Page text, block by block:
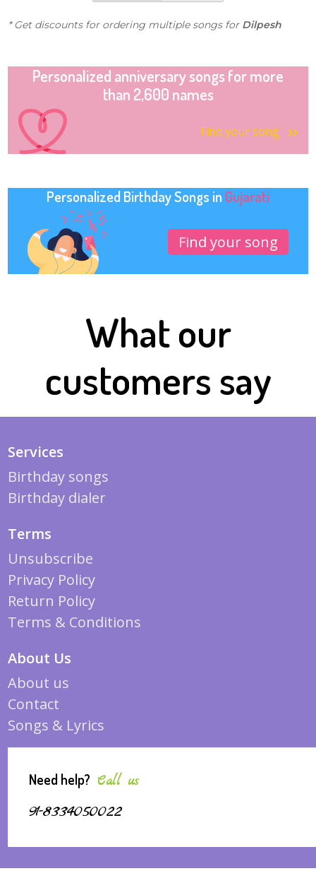
* Get discounts for ordering multiple songs for Dilpesh
Personalized anniversary songs for more
than 2,600 names
Find your song
Personalized Birthday Songs in Gujarati
Find your song
What our
customers say
Services
Birthday songs
Birthday dialer
Terms
Unsubscribe
Privacy Policy
Return Policy
Terms & Conditions
About Us
About us
Contact
Songs & Lyrics
Need help? Call us
91-8334050022